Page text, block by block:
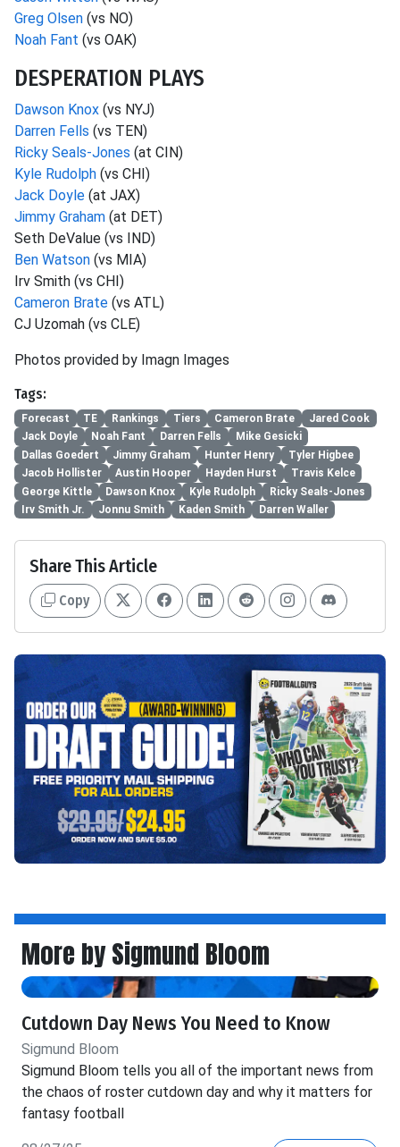
Greg Olsen (vs NO)
Noah Fant (vs OAK)
DESPERATION PLAYS
Dawson Knox (vs NYJ)
Darren Fells (vs TEN)
Ricky Seals-Jones (at CIN)
Kyle Rudolph (vs CHI)
Jack Doyle (at JAX)
Jimmy Graham (at DET)
Seth DeValue (vs IND)
Ben Watson (vs MIA)
Irv Smith (vs CHI)
Cameron Brate (vs ATL)
CJ Uzomah (vs CLE)
Photos provided by Imagn Images
Tags:
Forecast TE Rankings Tiers Cameron Brate
Jared Cook
Jack Doyle
Noah Fant Darren Fells
Mike Gesicki
Dallas Goedert
Jimmy Graham Hunter Henry
Tyler Higbee
Jacob Hollister
Austin Hooper Hayden Hurst
Travis Kelce
George Kittle
Dawson Knox Kyle Rudolph
Ricky Seals-Jones
Irv Smith Jr.
Jonnu Smith Kaden Smith Darren Waller
Share This Article
Copy
More by Sigmund Bloom
Cutdown Day News You Need to Know
Sigmund Bloom
Sigmund Bloom tells you all of the important news from
the chaos of roster cutdown day and why it matters for
fantasy football